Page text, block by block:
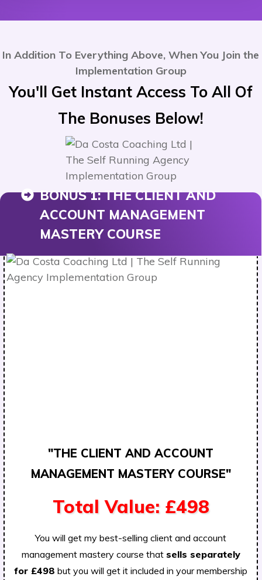
In Addition To Everything Above, When You Join the
Implementation Group
You'll Get Instant Access To All Of
The Bonuses Below!
BONUS 1: THE CLIENT AND
ACCOUNT MANAGEMENT
MASTERY COURSE
"THE CLIENT AND ACCOUNT
MANAGEMENT MASTERY COURSE"
Total Value: £498
You will get my best-selling client and account
management mastery course that sells separately
for £498 but you will get it included in your membership